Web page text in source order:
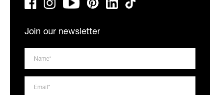
Join our newsletter